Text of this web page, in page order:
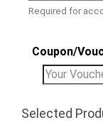
Required for
Coupon/
Selected